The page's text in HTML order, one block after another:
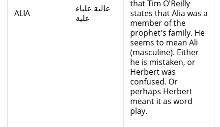
ALIA
عالية علياء
علية
that Tim O'Reilly
states that Alia was a
member of the
prophet's family. He
seems to mean Ali
(masculine). Either
he is mistaken, or
Herbert was
confused. Or
perhaps Herbert
meant it as word
play.